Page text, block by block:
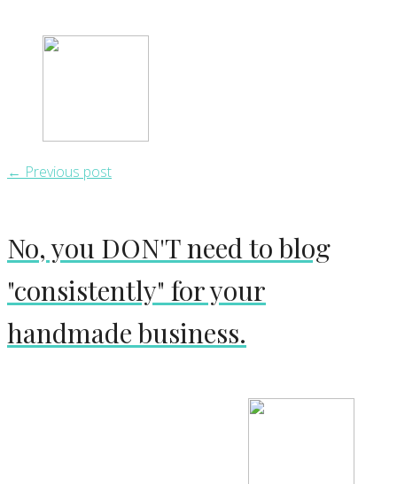
← Previous post
No, you DON'T need to blog
"consistently" for your
handmade business.